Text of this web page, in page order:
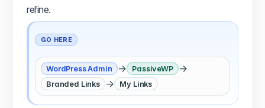
refine.
GO HERE
WordPress Admin → PassiveWP →
Branded Links → My Links